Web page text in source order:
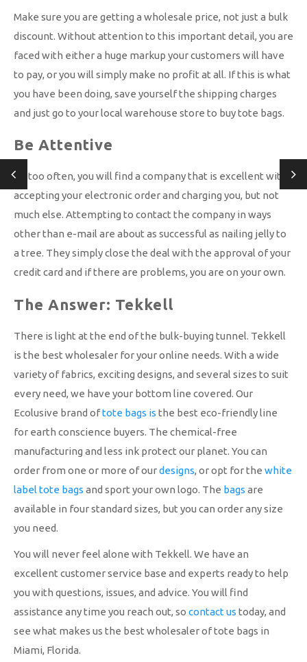
Make sure you are getting a wholesale price, not just a bulk
discount. Without attention to this important detail, you are
faced with either a huge markup your customers will have
to pay, or you will simply make no profit at all. If this is what
you have been doing, save yourself the shipping charges
and just go to your local warehouse store to buy tote bags.
Be Attentive
All too often, you will find a company that is excellent with
accepting your electronic order and charging you, but not
much else. Attempting to contact the company in ways
other than e-mail are about as successful as nailing jelly to
a tree. They simply close the deal with the approval of your
credit card and if there are problems, you are on your own.
The Answer: Tekkell
There is light at the end of the bulk-buying tunnel. Tekkell
is the best wholesaler for your online needs. With a wide
variety of fabrics, exciting designs, and several sizes to suit
every need, we have your bottom line covered. Our
Ecolusive brand oftote bags is the best eco-friendly line
for earth conscience buyers. The chemical-free
manufacturing and less ink protect our planet. You can
order from one or more of ourdesigns, or opt for the white
label tote bags and sport your own logo. The bags are
available in four standard sizes, but you can order any size
you need.
You will never feel alone with Tekkell. We have an
excellent customer service base and experts ready to help
you with questions, issues, and advice. You will find
assistance any time you reach out, so contact us today, and
see what makes us the best wholesaler of tote bags in
Miami, Florida.